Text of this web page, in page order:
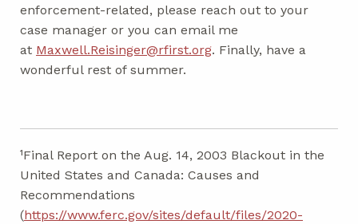
enforcement-related, please reach out to your
case manager or you can email me
at Maxwell.Reisinger@rfirst.org. Finally, have a
wonderful rest of summer.
¹Final Report on the Aug. 14, 2003 Blackout in the
United States and Canada: Causes and
Recommendations
(https://www.ferc.gov/sites/default/files/2020-